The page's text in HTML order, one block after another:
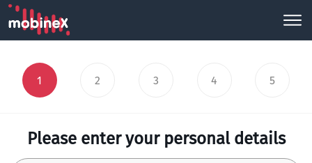
1 2 3 4 5
Please enter your personal details